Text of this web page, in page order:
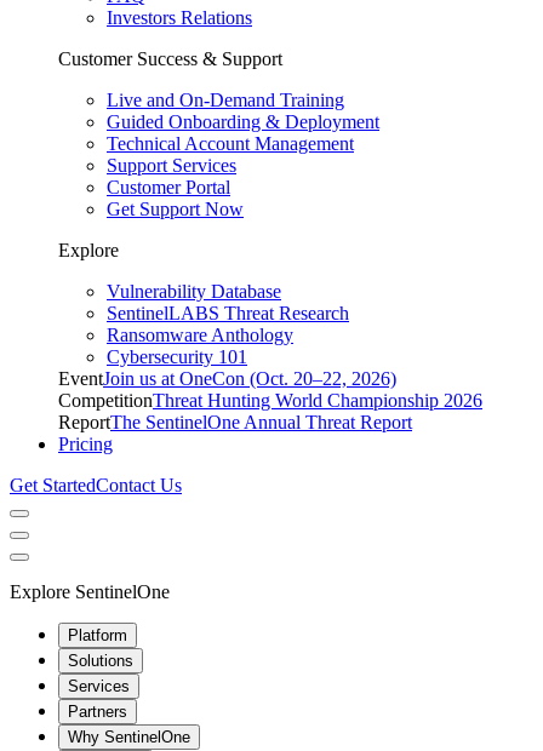
Investors Relations
Customer Success & Support
Live and On-Demand Training
Guided Onboarding & Deployment
Technical Account Management
Support Services
Customer Portal
Get Support Now
Explore
Vulnerability Database
SentinelLABS Threat Research
Ransomware Anthology
Cybersecurity 101
EventJoin us at OneCon (Oct. 20–22, 2026)
CompetitionThreat Hunting World Championship 2026
ReportThe SentinelOne Annual Threat Report
Pricing
Get StartedContact Us
Explore SentinelOne
Platform
Solutions
Services
Partners
Why SentinelOne